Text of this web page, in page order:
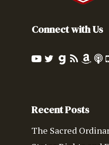
Connect with Us
Recent Posts
The Sacred